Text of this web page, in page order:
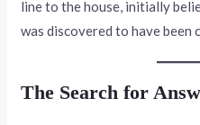
line to the house, initially
was discovered to have been
The Search for